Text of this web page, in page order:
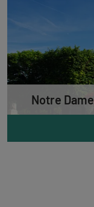
Notre